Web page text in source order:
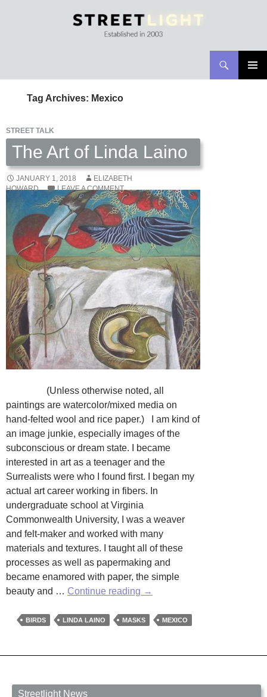
CONTENT
Tag Archives: Mexico
STREET TALK
The Art of Linda Laino
JANUARY 1, 2018
ELIZABETH
HOWARD
LEAVE A COMMENT
(Unless otherwise noted, all
paintings are watercolor/mixed media on
hand-felted wool and rice paper.) I am kind of
an image junkie, especially images of the
subconscious or dream state. I became
interested in art as a teenager and the
Surrealists were who I found first. I began my
actual art career working in fibers. In
undergraduate school at Virginia
Commonwealth University, I was a weaver
and felt-maker and worked with many
materials and textures. I taught all of these
processes as well as papermaking and
became enamored with paper, the simple
beauty and … Continue reading The
of
→
BIRDS LINDA LAINO MASKS MEXICO
Streetlight News